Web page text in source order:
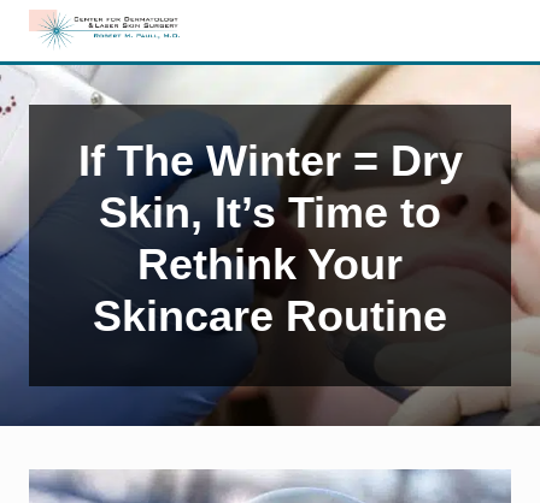
Menu
Skip
right
header
Skip
main
content
Skip
primary
sidebar
Edison,
NJ
Dermatology
If The Winter = Dry
Skin, It’s Time to
Rethink Your
Skincare Routine